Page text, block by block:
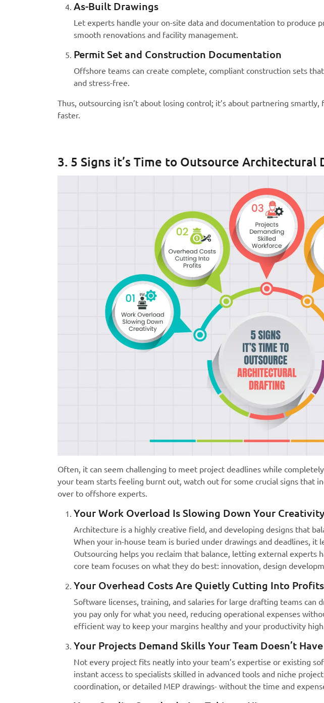
As-Built Drawings
Let experts handle your on-site data and documentation to produce
smooth renovations and facility management.
Permit Set and Construction Documentation
Offshore teams can create complete, compliant construction sets
and stress-free.
Thus, outsourcing isn’t about losing control; it’s about partnering
faster.
3. 5 Signs it’s Time to Outsource Architectural
Often, it can seem challenging to meet project deadlines while
your team starts feeling burnt out, watch out for some crucial signs that
over to offshore experts.
Your Work Overload Is Slowing Down Your Creativity
Architecture is a highly creative field, and developing designs that
When your in-house team is buried under drawings and deadlines, it
Outsourcing helps you reclaim that balance, letting external experts
core team focuses on what they do best: innovation, design
Your Overhead Costs Are Quietly Cutting Into Profits
Software licenses, training, and salaries for large drafting teams can
you pay only for what you need, reducing operational expenses
efficient way to keep your margins healthy and your productivity
Your Projects Demand Skills Your Team Doesn’t
Not every project fits neatly into your team’s expertise or existing
instant access to specialists skilled in advanced tools and niche
coordination, or detailed MEP drawings- without the time and